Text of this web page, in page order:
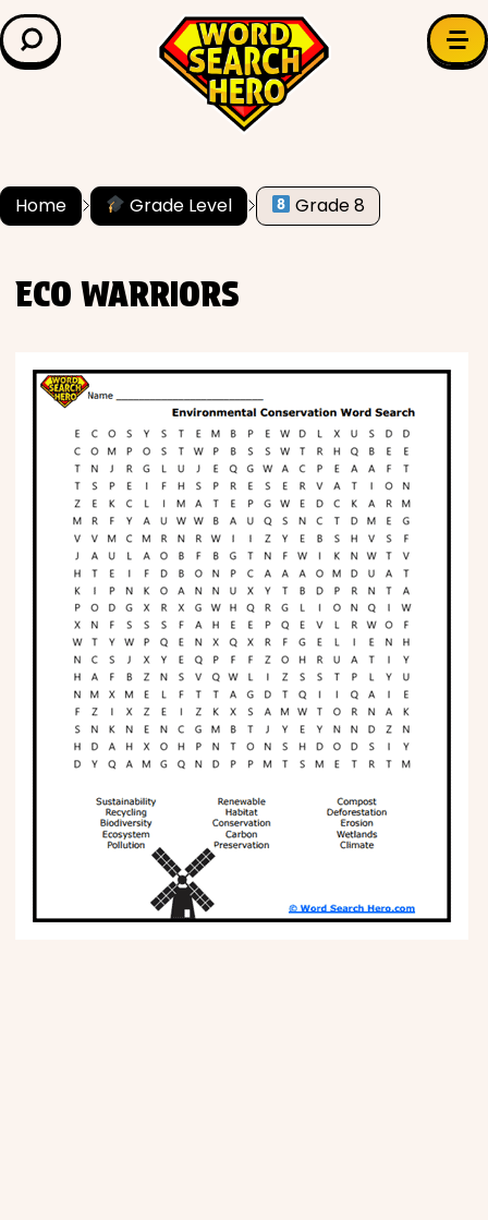
LEARN & EXPLORE
Grade Level
History
Literature
Math
Phonics
Science
CREATE & PLAY
Activities
Animals
Fantasy
Home Grade Level Grade 8
ECO WARRIORS